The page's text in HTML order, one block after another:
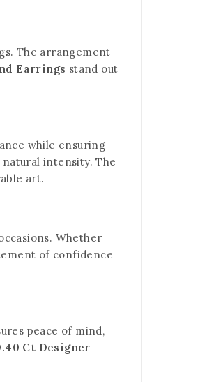
The arrangement
Earrings stand out
while ensuring
intensity. The
art.
Whether
of confidence
peace of mind,
Ct Designer